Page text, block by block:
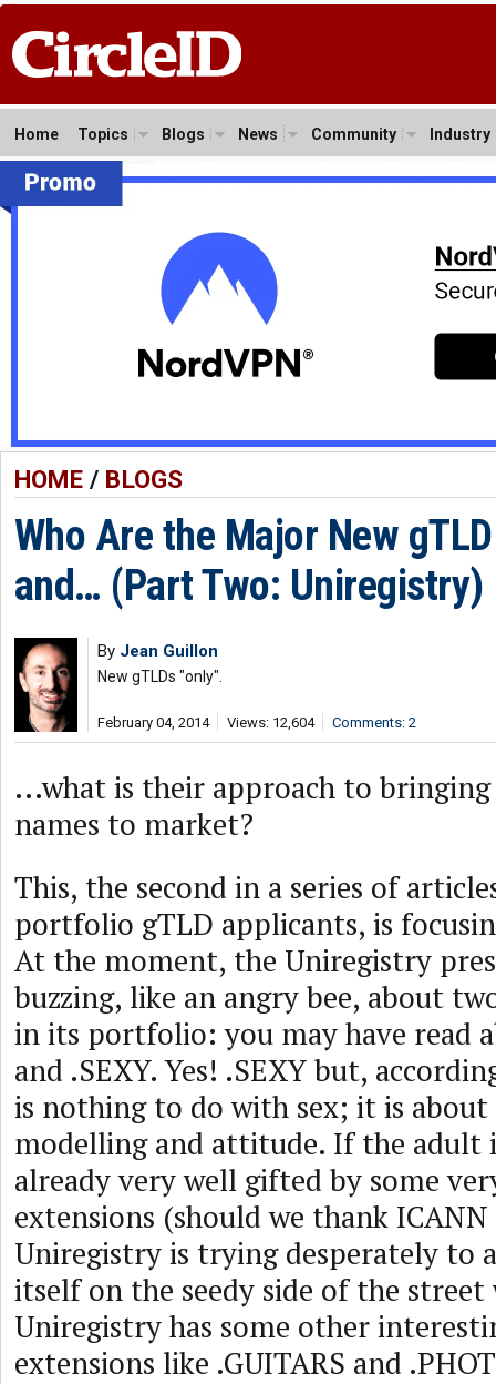
Home Topics Blogs News Community Industry
HOME/ BLOGS
Who Are the Major New
and… (Part Two: Uniregistry)
By Jean Guillon
New gTLDs "only".
February 04, 2014 Views: 12,604 Comments: 2
...what is their approach to
names to market?
This, the second in a series of
portfolio gTLD applicants, is
At the moment, the Uniregistry
buzzing, like an angry bee, about
in its portfolio: you may have read
and .SEXY. Yes! .SEXY but,
is nothing to do with sex; it is about
modelling and attitude. If the adult
already very well gifted by some
extensions (should we thank
Uniregistry is trying desperately to
itself on the seedy side of the street
Uniregistry has some other
extensions like .GUITARS and